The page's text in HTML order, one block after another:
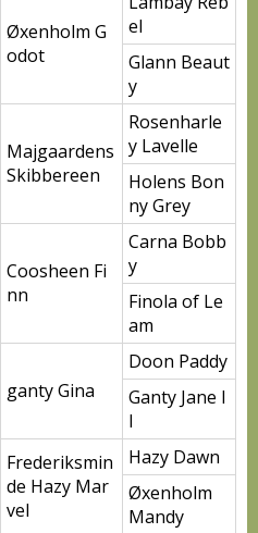
Øxenholm G
odot
el
Glann Beaut
y
Majgaardens
Skibbereen
Rosenharle
y Lavelle
Holens Bon
ny Grey
Coosheen Fi
nn
Carna Bobb
y
Finola of Le
am
ganty Gina
Doon Paddy
Ganty Jane I
I
Frederiksmin
de Hazy Mar
vel
Hazy Dawn
Øxenholm
Mandy